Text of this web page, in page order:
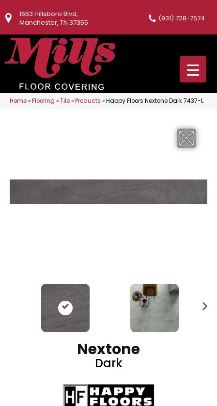
1663 Hillsboro Blvd,
Manchester, TN 37355
(931) 728-7674
Home»Flooring »Tile»Products »Happy Floors Nextone Dark 7437-L
Nextone
Dark